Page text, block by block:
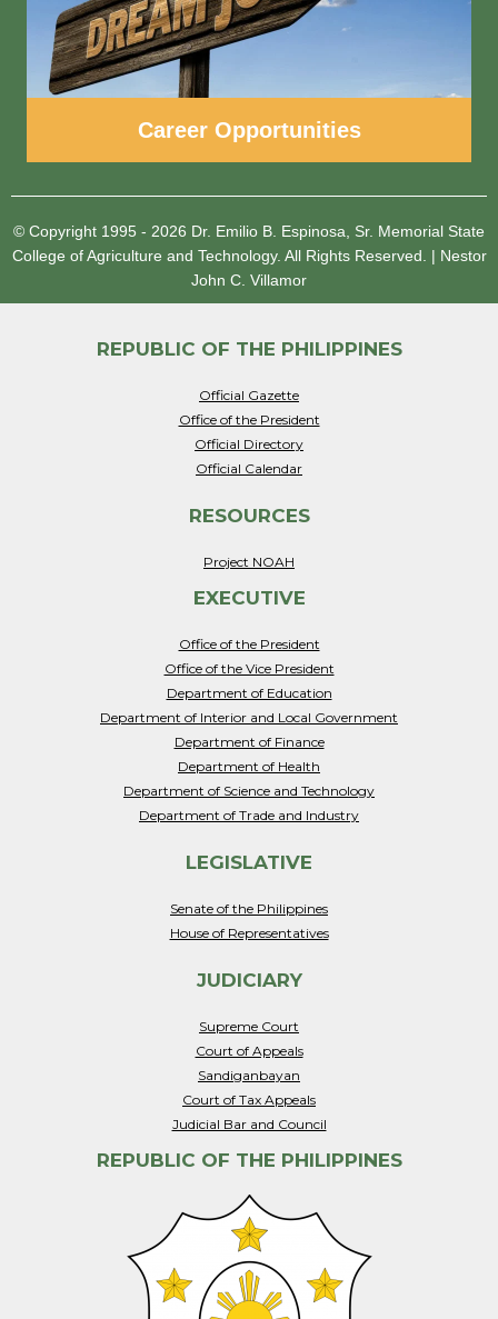
Career Opportunities
© Copyright 1995 - 2026 Dr. Emilio B. Espinosa, Sr. Memorial State
College of Agriculture and Technology. All Rights Reserved. | Nestor
John C. Villamor
REPUBLIC OF THE PHILIPPINES
Official Gazette
Office of the President
Official Directory
Official Calendar
RESOURCES
Project NOAH
EXECUTIVE
Office of the President
Office of the Vice President
Department of Education
Department of Interior and Local Government
Department of Finance
Department of Health
Department of Science and Technology
Department of Trade and Industry
LEGISLATIVE
Senate of the Philippines
House of Representatives
JUDICIARY
Supreme Court
Court of Appeals
Sandiganbayan
Court of Tax Appeals
Judicial Bar and Council
REPUBLIC OF THE PHILIPPINES